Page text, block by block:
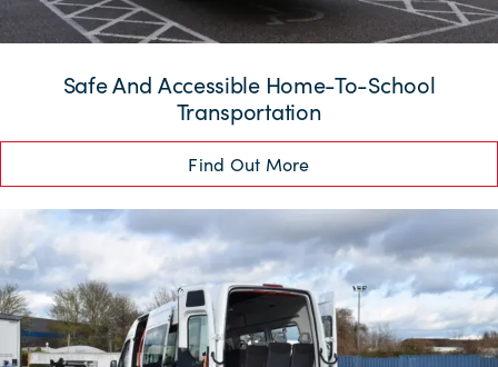
Safe And Accessible Home-To-School
Transportation
Find Out More